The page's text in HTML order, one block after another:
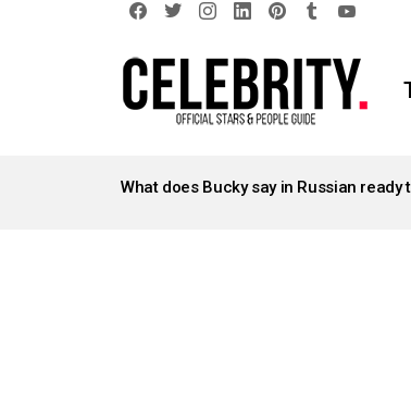
STORIES
What does Bucky say in Russian ready